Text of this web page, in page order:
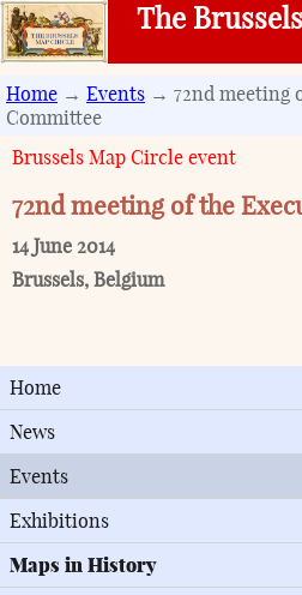
The
Home → Events → 72nd meeting
Committee
Brussels Map Circle event
72nd meeting of the
14 June 2014
Brussels, Belgium
Home
News
Events
Exhibitions
Maps in History